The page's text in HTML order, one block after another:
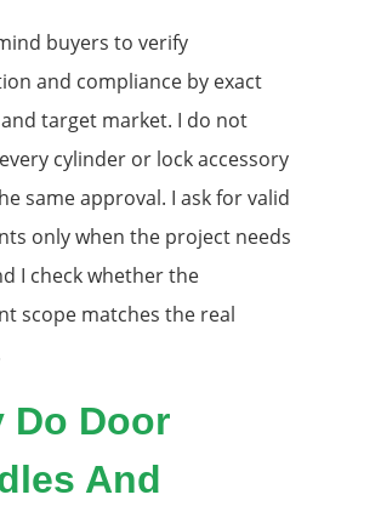
buyers to verify
and compliance by exact
target market. I do not
cylinder or lock accessory
same approval. I ask for valid
only when the project needs
I check whether the
scope matches the real
Do Door
And